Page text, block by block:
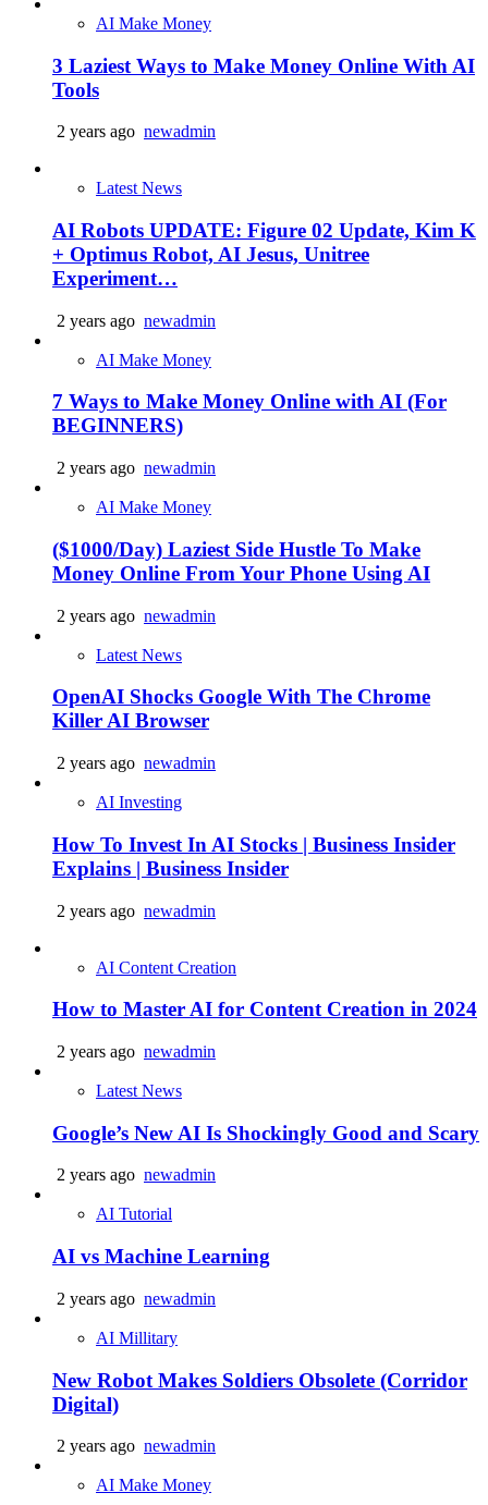
AI Make Money
3 Laziest Ways to Make Money Online With AI
Tools
2 years ago newadmin
Latest News
AI Robots UPDATE: Figure 02 Update, Kim K
+ Optimus Robot, AI Jesus, Unitree
Experiment…
2 years ago newadmin
AI Make Money
7 Ways to Make Money Online with AI (For
BEGINNERS)
2 years ago newadmin
AI Make Money
($1000/Day) Laziest Side Hustle To Make
Money Online From Your Phone Using AI
2 years ago newadmin
Latest News
OpenAI Shocks Google With The Chrome
Killer AI Browser
2 years ago newadmin
AI Investing
How To Invest In AI Stocks | Business Insider
Explains | Business Insider
2 years ago newadmin
AI Content Creation
How to Master AI for Content Creation in 2024
2 years ago newadmin
Latest News
Google’s New AI Is Shockingly Good and Scary
2 years ago newadmin
AI Tutorial
AI vs Machine Learning
2 years ago newadmin
AI Millitary
New Robot Makes Soldiers Obsolete (Corridor
Digital)
2 years ago newadmin
AI Make Money